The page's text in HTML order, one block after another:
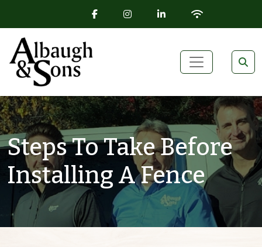
FACEBOOK ICON
INSTAGRAM ICON
LINKEDIN ICON
WIFI ICON
Main Navigation
Steps To Take Before
Installing A Fence